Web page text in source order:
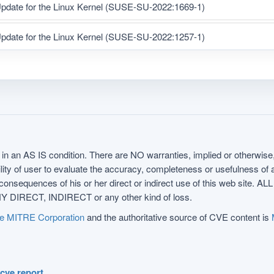
for the Linux Kernel (SUSE-SU-2022:1669-1)
for the Linux Kernel (SUSE-SU-2022:1257-1)
an AS IS condition. There are NO warranties, implied or
of user to evaluate the accuracy, completeness or usefulness
of his or her direct or indirect use of this web site.
DIRECT, INDIRECT or any other kind of loss.
MITRE Corporationand the authoritative source of CVE content is